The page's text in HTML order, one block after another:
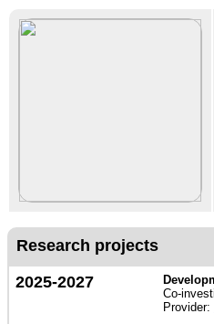
Research projects
2025-2027
Co-
Provider: